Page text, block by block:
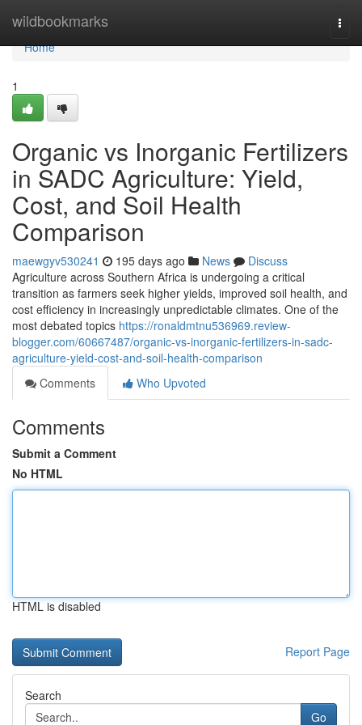
wildbookmarks
Home
Home
1
Organic vs Inorganic Fertilizers
in SADC Agriculture: Yield,
Cost, and Soil Health
Comparison
maewgyv530241 195 days ago News
Discuss
Agriculture across Southern Africa is undergoing a critical
transition as farmers seek higher yields, improved soil health, and
cost efficiency in increasingly unpredictable climates. One of the
most debated topics https://ronaldmtnu536969.review-
blogger.com/60667487/organic-vs-inorganic-fertilizers-in-sadc-
agriculture-yield-cost-and-soil-health-comparison
Comments
Who Upvoted
Comments
Submit a Comment
No HTML
HTML is disabled
Report Page
Search
Go